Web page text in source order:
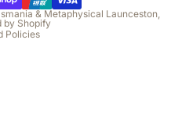
& Metaphysical Launceston,
by Shopify
Policies